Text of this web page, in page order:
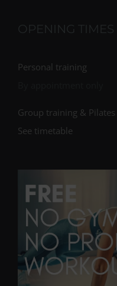
OPENING TIMES
Personal training
Group training & Pilates
See timetable